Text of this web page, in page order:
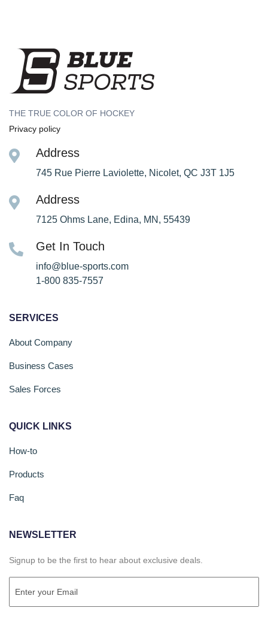
THE TRUE COLOR OF HOCKEY
Privacy policy
Address
745 Rue Pierre Laviolette, Nicolet, QC J3T 1J5
Address
7125 Ohms Lane, Edina, MN, 55439
Get In Touch
info@blue-sports.com
1-800 835-7557
SERVICES
About Company
Business Cases
Sales Forces
QUICK LINKS
How-to
Products
Faq
NEWSLETTER
Signup to be the first to hear about exclusive deals.
(Required)